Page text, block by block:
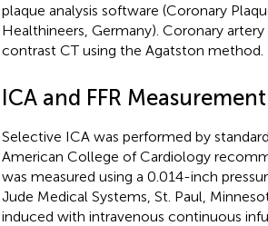
plaque analysis software (Coronary
Healthineers, Germany). Coronary
contrast CT using the Agatston method.
ICA and FFR Measurement
Selective ICA was performed by
American College of Cardiology
was measured using a 0.014-inch
Jude Medical Systems, St. Paul,
induced with intravenous continuous